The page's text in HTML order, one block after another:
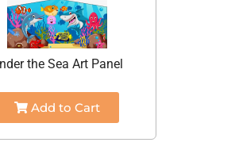
the Sea Art Panel
Add to Cart